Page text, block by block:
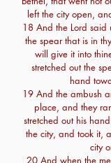
left the city open,
18 And the Lord said
the spear that is in
will give it into
stretched out the
hand
19 And the ambush
place, and they
stretched out his
the city, and took it,
city
20 And when the